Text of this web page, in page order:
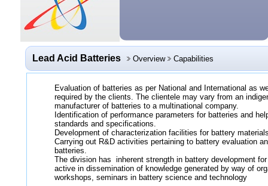
Lead Acid Batteries Overview Capabilities
Evaluation of batteries as per National and International as
required by the clients. The clientele may vary from an
manufacturer of batteries to a multinational company.
Identification of performance parameters for batteries and
standards and specifications.
Development of characterization facilities for battery
Carrying out R&D activities pertaining to battery evaluation
batteries.
The division has inherent strength in battery development
active in dissemination of knowledge generated by way of
workshops, seminars in battery science and technology